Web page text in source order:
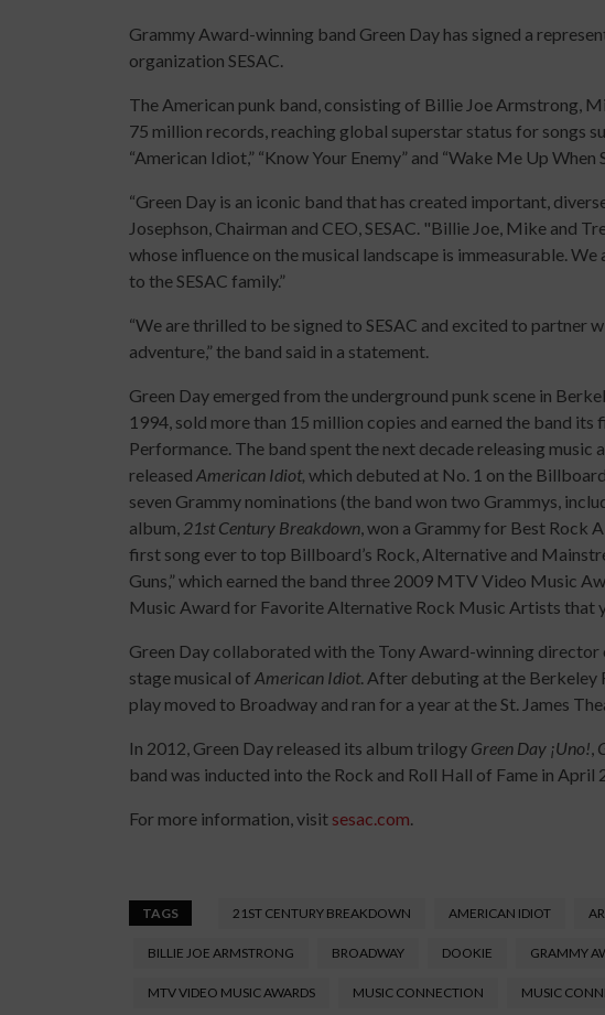
Grammy Award-winning band Green Day has signed a
organization SESAC.
The American punk band, consisting of Billie Joe Armstrong,
75 million records, reaching global superstar status for songs
“American Idiot,” “Know Your Enemy” and “Wake Me Up When
“Green Day is an iconic band that has created important,
Josephson, Chairman and CEO, SESAC. "Billie Joe, Mike and
whose influence on the musical landscape is immeasurable.
to the SESAC family.”
“We are thrilled to be signed to SESAC and excited to partner
adventure,” the band said in a statement.
Green Day emerged from the underground punk scene in
1994, sold more than 15 million copies and earned the band
Performance. The band spent the next decade releasing music
released American Idiot, which debuted at No. 1 on the
seven Grammy nominations (the band won two Grammys,
album, 21st Century Breakdown, won a Grammy for Best Rock
first song ever to top Billboard’s Rock, Alternative and
Guns,” which earned the band three 2009 MTV Video Music
Music Award for Favorite Alternative Rock Music Artists that
Green Day collaborated with the Tony Award-winning director
stage musical of American Idiot. After debuting at the Berkeley
play moved to Broadway and ran for a year at the St. James
In 2012, Green Day released its album trilogy Green Day ¡Uno!,
band was inducted into the Rock and Roll Hall of Fame in April
For more information, visit sesac.com.
TAGS 21ST CENTURY BREAKDOWN AMERICAN IDIOT
BILLIE JOE ARMSTRONG BROADWAY DOOKIE GRAMMY
MTV VIDEO MUSIC AWARDS MUSIC CONNECTION MUSIC